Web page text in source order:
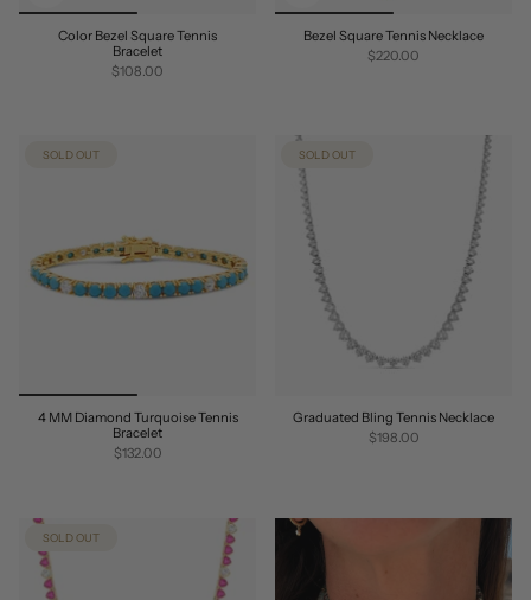
Color Bezel Square Tennis
Bracelet
$108.00
Bezel Square Tennis Necklace
$220.00
SOLD OUT
4 MM Diamond Turquoise Tennis
Bracelet
$132.00
SOLD OUT
Graduated Bling Tennis Necklace
$198.00
SOLD OUT